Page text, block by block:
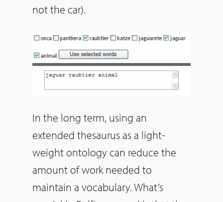
not the car).
In the long term, using an
extended thesaurus as a light-
weight ontology can reduce the
amount of work needed to
maintain a vocabulary. What’s